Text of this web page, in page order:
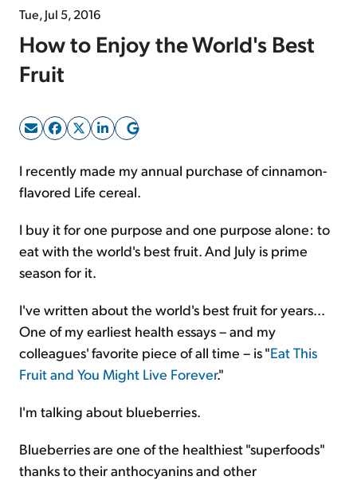
Free Resources
Sign Up Free
Tue, Jul 5, 2016
How to Enjoy the World's Best
Fruit
I recently made my annual purchase of cinnamon-
flavored Life cereal.
I buy it for one purpose and one purpose alone: to
eat with the world's best fruit. And July is prime
season for it.
I've written about the world's best fruit for years...
One of my earliest health essays – and my
colleagues' favorite piece of all time – is "Eat This
Fruit and You Might Live Forever."
I'm talking about blueberries.
Blueberries are one of the healthiest "superfoods"
thanks to their anthocyanins and other